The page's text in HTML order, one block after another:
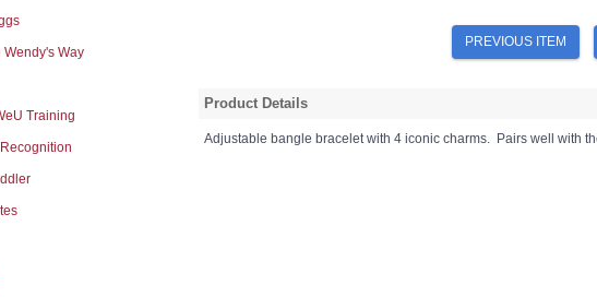
Wendy's Way
Training
PREVIOUS ITEM
Product Details
Adjustable bangle bracelet with 4 iconic charms. Pairs well with